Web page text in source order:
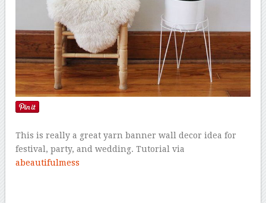
This is really a great yarn banner wall decor idea for
festival, party, and wedding. Tutorial via
abeautifulmess